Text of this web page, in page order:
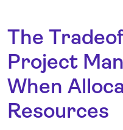
The
Project
When
Resources